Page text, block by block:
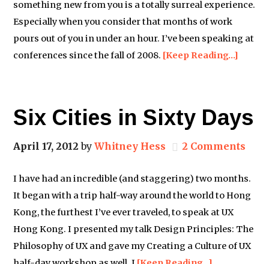
something new from you is a totally surreal experience.
Especially when you consider that months of work
pours out of you in under an hour. I’ve been speaking at
conferences since the fall of 2008. [Keep Reading…]
Six Cities in Sixty Days
April 17, 2012 byWhitney Hess 2 Comments
I have had an incredible (and staggering) two months.
It began with a trip half-way around the world to Hong
Kong, the furthest I’ve ever traveled, to speak at UX
Hong Kong. I presented my talk Design Principles: The
Philosophy of UX and gave my Creating a Culture of UX